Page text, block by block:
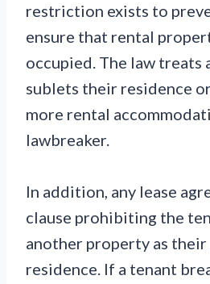
restriction exists to
ensure that rental
occupied. The law treats
sublets their residence
more rental
lawbreaker.
In addition, any lease
clause prohibiting the
another property as
residence. If a tenant